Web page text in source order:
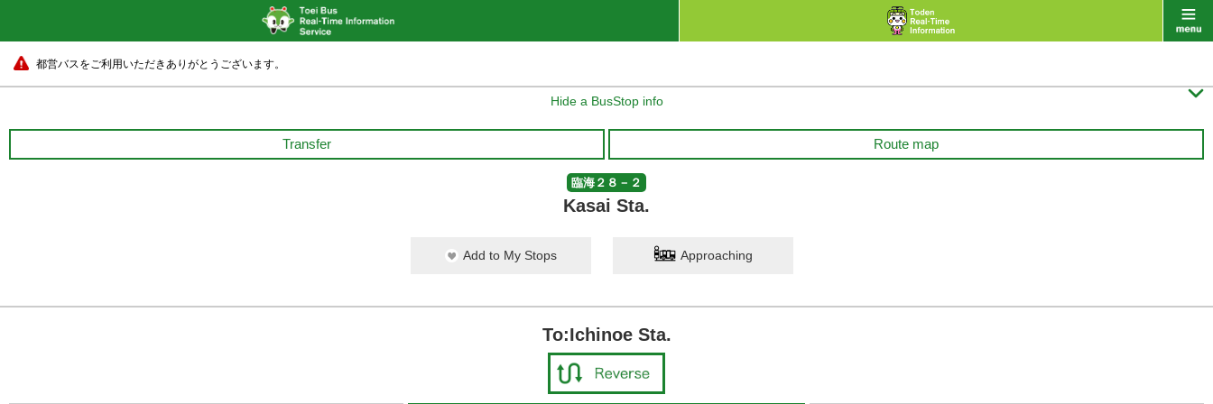
都営バスをご利用いただきありがとうございます。
Hide a BusStop info 
Transfer Route map
臨海２８－２
Kasai Sta.
Add to My Stops Approaching
To:Ichinoe Sta.